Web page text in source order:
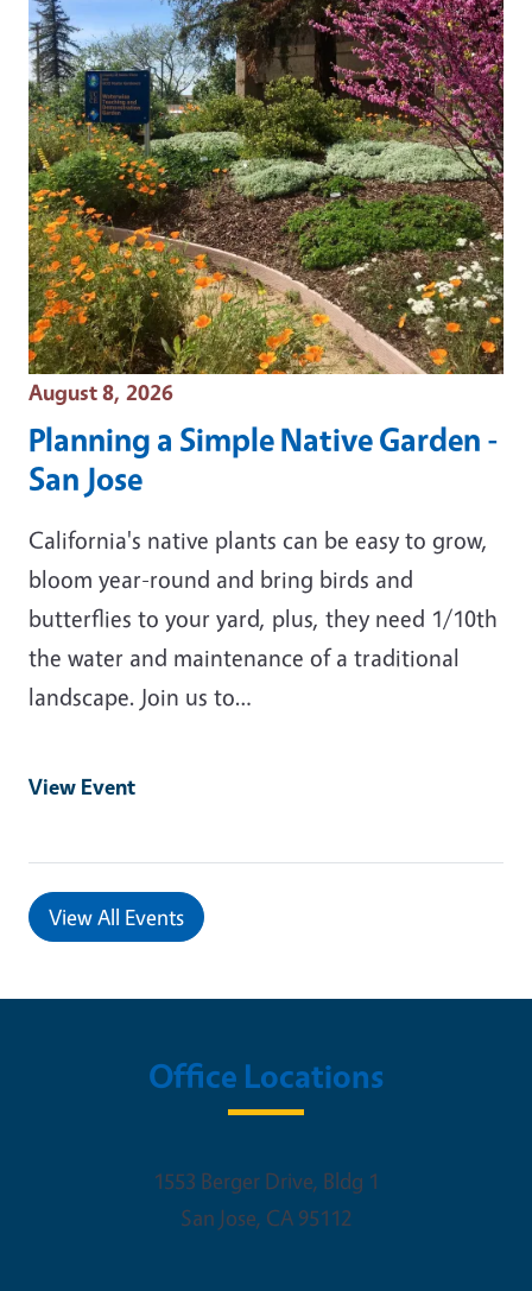
Event Date
August 8, 2026
Planning a Simple Native Garden -
San Jose
California's native plants can be easy to grow,
bloom year-round and bring birds and
butterflies to your yard, plus, they need 1/10th
the water and maintenance of a traditional
landscape. Join us to…
View Event
View All Events
Office Locations
1553 Berger Drive, Bldg 1
San Jose, CA 95112